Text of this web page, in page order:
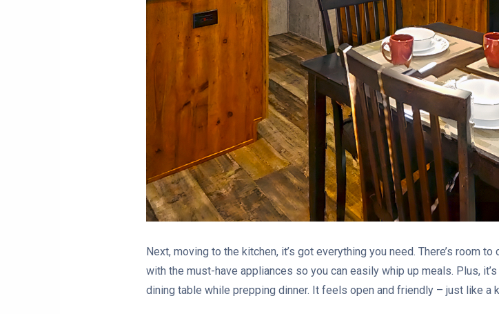
Next, moving to the kitchen, it’s got everything you need. There’s room
with the must-have appliances so you can easily whip up meals. Plus,
dining table while prepping dinner. It feels open and friendly – just like a